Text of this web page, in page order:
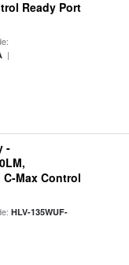
Ready Port
|
-
C-Max Control
HLV-135WUF-